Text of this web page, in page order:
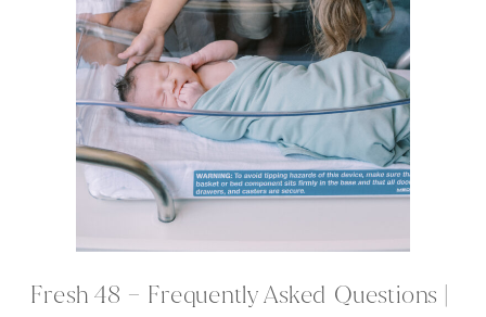
Fresh 48 – Frequently Asked Questions |